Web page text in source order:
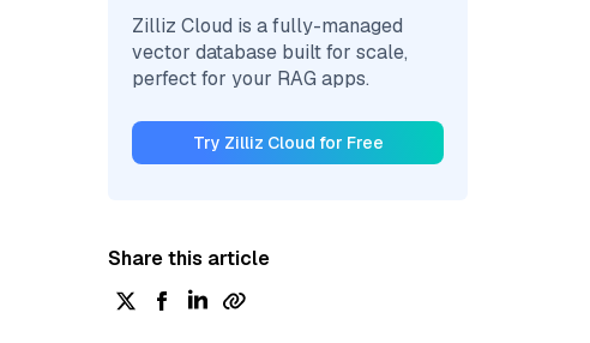
Zilliz Cloud is a fully-managed
vector database built for scale,
perfect for your RAG apps.
Try Zilliz Cloud for Free
Share this article